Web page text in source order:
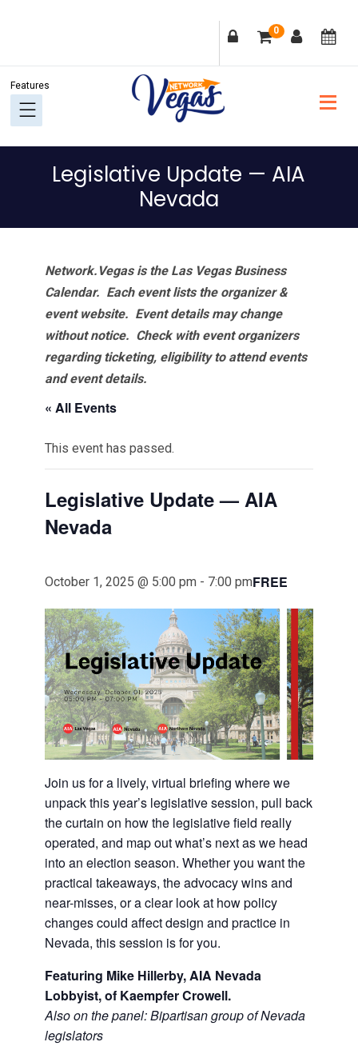
navigation
content
sidebar
0
Legislative Update — AIA
Nevada
Network.Vegas is the Las Vegas Business
Calendar. Each event lists the organizer &
event website. Event details may change
without notice. Check with event organizers
regarding ticketing, eligibility to attend events
and event details.
« All Events
This event has passed.
Legislative Update — AIA
Nevada
October 1, 2025 @ 5:00 pm - 7:00 pmFREE
Join us for a lively, virtual briefing where we
unpack this year’s legislative session, pull back
the curtain on how the legislative field really
operated, and map out what’s next as we head
into an election season. Whether you want the
practical takeaways, the advocacy wins and
near-misses, or a clear look at how policy
changes could affect design and practice in
Nevada, this session is for you.
Featuring Mike Hillerby, AIA Nevada
Lobbyist, of Kaempfer Crowell.
Also on the panel: Bipartisan group of Nevada
legislators